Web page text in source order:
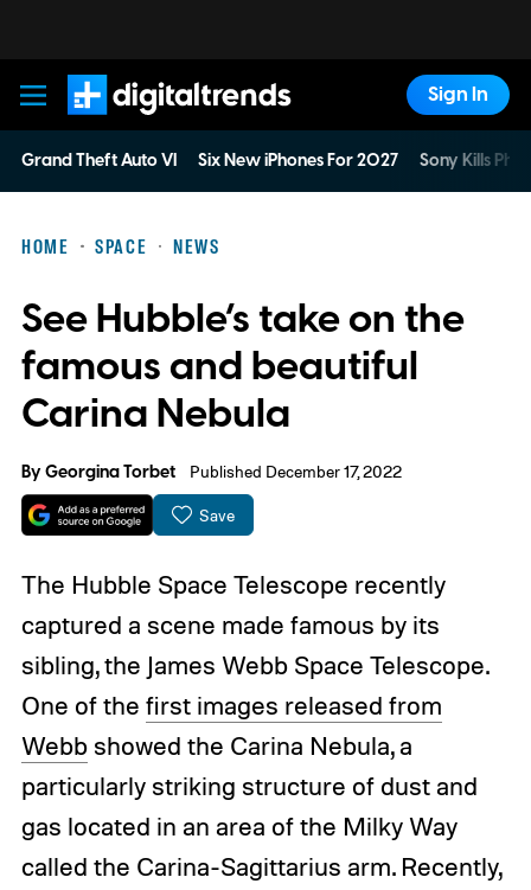
Digital Trends
Sign In
Grand Theft Auto VI Six New iPhones For 2027 Sony Kills
HOME SPACE NEWS
See Hubble’s take on the
famous and beautiful
Carina Nebula
ByGeorgina Torbet Published December 17, 2022
Save
The Hubble Space Telescope recently
captured a scene made famous by its
sibling, the James Webb Space Telescope.
One of the first images released from
Webbshowed the Carina Nebula, a
particularly striking structure of dust and
gas located in an area of the Milky Way
called the Carina-Sagittarius arm. Recently,